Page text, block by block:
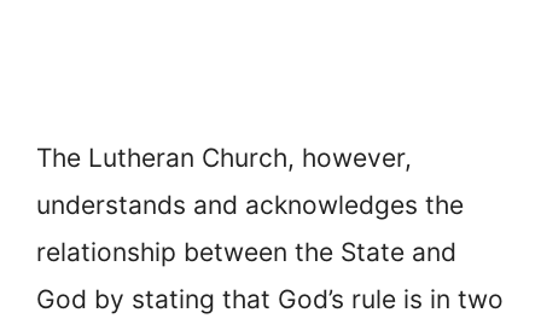
The Lutheran Church, however,
understands and acknowledges the
relationship between the State and
God by stating that God’s rule is in two